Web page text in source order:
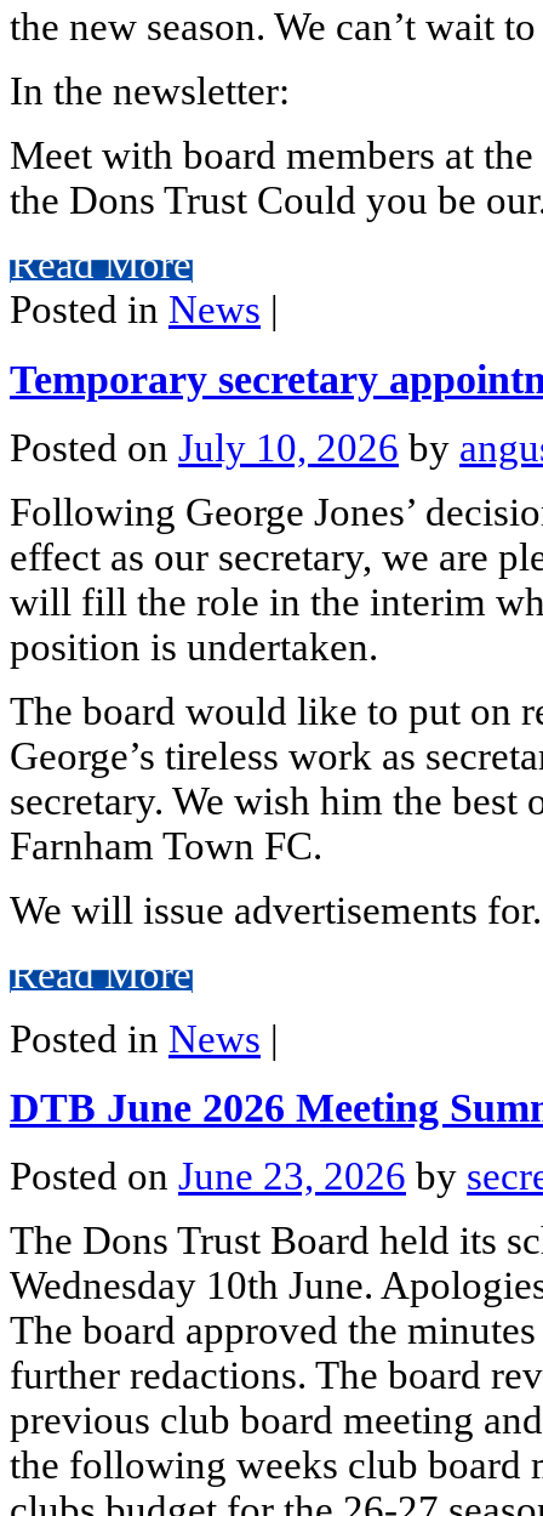
the new season. We can’t wait
In the newsletter:
Meet with board members at
the Dons Trust Could you be
Read More
Posted in News |
Temporary secretary
Posted on July 10, 2026 by
Following George Jones’
effect as our secretary, we are
will fill the role in the interim
position is undertaken.
The board would like to put on
George’s tireless work as
secretary. We wish him the
Farnham Town FC.
We will issue advertisements
Read More
Posted in News |
DTB June 2026 Meeting
Posted on June 23, 2026 by
The Dons Trust Board held its
Wednesday 10th June.
The board approved the
further redactions. The board
previous club board meeting
the following weeks club board